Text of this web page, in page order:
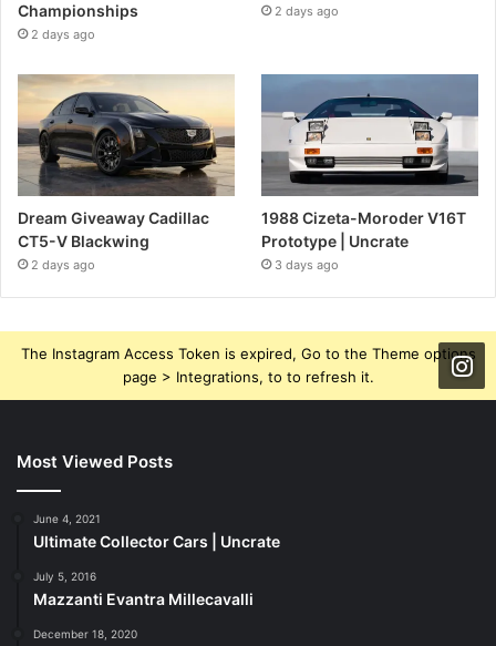
Championships
2 days ago
2 days ago
Dream Giveaway Cadillac
CT5-V Blackwing
2 days ago
1988 Cizeta-Moroder V16T
Prototype | Uncrate
3 days ago
The Instagram Access Token is expired, Go to the Theme options
page > Integrations, to to refresh it.
Most Viewed Posts
June 4, 2021
Ultimate Collector Cars | Uncrate
July 5, 2016
Mazzanti Evantra Millecavalli
December 18, 2020